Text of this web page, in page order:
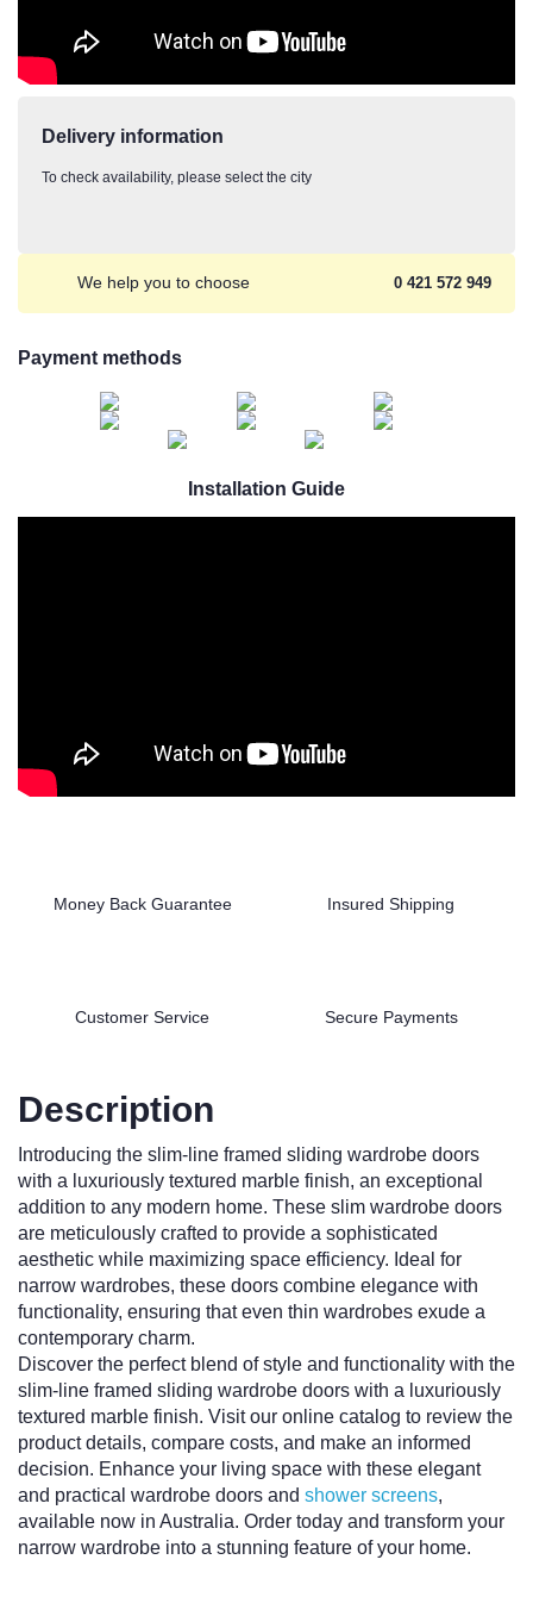
Delivery information
To check availability, please select the city
We help you to choose 0 421 572 949
Payment methods
Installation Guide
Money Back Guarantee Insured Shipping
Customer Service Secure Payments
Description
Introducing the slim-line framed sliding wardrobe doors
with a luxuriously textured marble finish, an exceptional
addition to any modern home. These slim wardrobe doors
are meticulously crafted to provide a sophisticated
aesthetic while maximizing space efficiency. Ideal for
narrow wardrobes, these doors combine elegance with
functionality, ensuring that even thin wardrobes exude a
contemporary charm.
Discover the perfect blend of style and functionality with the
slim-line framed sliding wardrobe doors with a luxuriously
textured marble finish. Visit our online catalog to review the
product details, compare costs, and make an informed
decision. Enhance your living space with these elegant
and practical wardrobe doors and shower screens,
available now in Australia. Order today and transform your
narrow wardrobe into a stunning feature of your home.